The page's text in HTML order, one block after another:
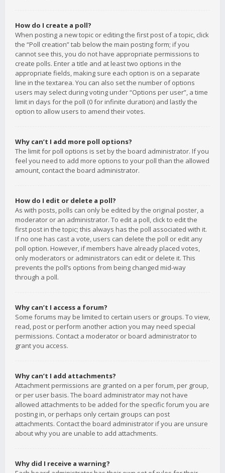
How do I create a poll?
When posting a new topic or editing the first post of a topic, click
the “Poll creation” tab below the main posting form; if you
cannot see this, you do not have appropriate permissions to
create polls. Enter a title and at least two options in the
appropriate fields, making sure each option is on a separate
line in the textarea. You can also set the number of options
users may select during voting under “Options per user”, a time
limit in days for the poll (0 for infinite duration) and lastly the
option to allow users to amend their votes.
Why can’t I add more poll options?
The limit for poll options is set by the board administrator. If you
feel you need to add more options to your poll than the allowed
amount, contact the board administrator.
How do I edit or delete a poll?
As with posts, polls can only be edited by the original poster, a
moderator or an administrator. To edit a poll, click to edit the
first post in the topic; this always has the poll associated with it.
If no one has cast a vote, users can delete the poll or edit any
poll option. However, if members have already placed votes,
only moderators or administrators can edit or delete it. This
prevents the poll’s options from being changed mid-way
through a poll.
Why can’t I access a forum?
Some forums may be limited to certain users or groups. To view,
read, post or perform another action you may need special
permissions. Contact a moderator or board administrator to
grant you access.
Why can’t I add attachments?
Attachment permissions are granted on a per forum, per group,
or per user basis. The board administrator may not have
allowed attachments to be added for the specific forum you are
posting in, or perhaps only certain groups can post
attachments. Contact the board administrator if you are unsure
about why you are unable to add attachments.
Why did I receive a warning?